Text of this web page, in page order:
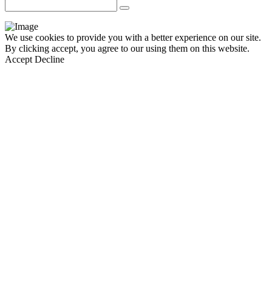
We use cookies to provide you with a better experience on our site.
By clicking accept, you agree to our using them on this website.
Accept Decline